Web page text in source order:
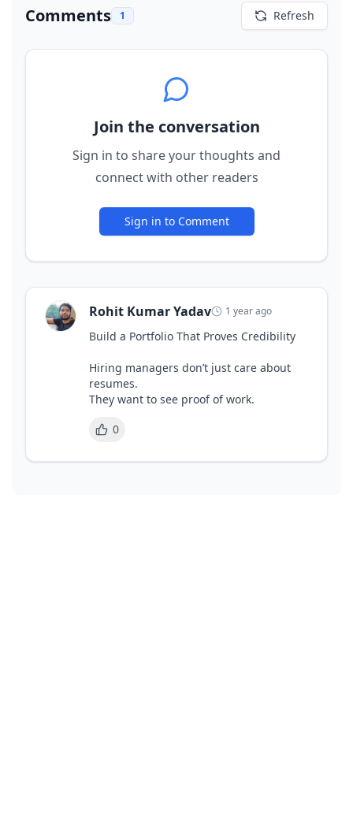
Comments 1 Refresh
Join the conversation
Sign in to share your thoughts and
connect with other readers
Sign in to Comment
Rohit Kumar Yadav 1 year ago
Build a Portfolio That Proves Credibility
Hiring managers don’t just care about
resumes.
0